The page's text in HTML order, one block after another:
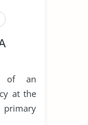
of an
at the